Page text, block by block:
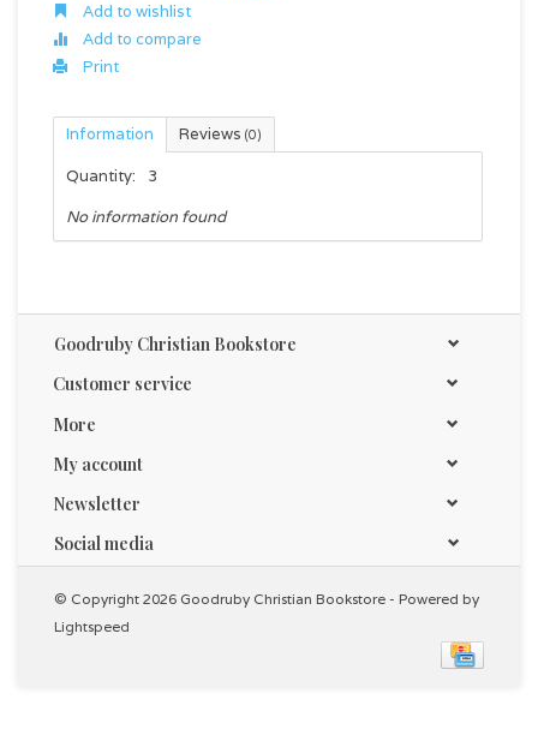
Add to wishlist
Add to compare
Print
Information Reviews (0)
Quantity:
3
No information found
Goodruby Christian Bookstore
Customer service
More
My account
Newsletter
Social media
© Copyright 2026 Goodruby Christian Bookstore - Powered by
Lightspeed